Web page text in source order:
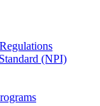
(NPI)